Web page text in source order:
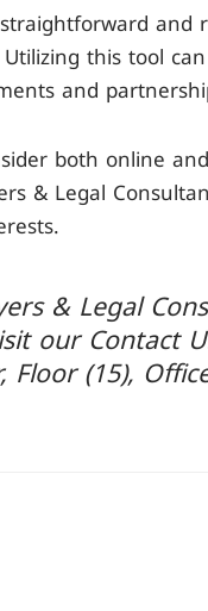
this tool
and
both online
& Legal
& Legal
our Contact
Floor (15),